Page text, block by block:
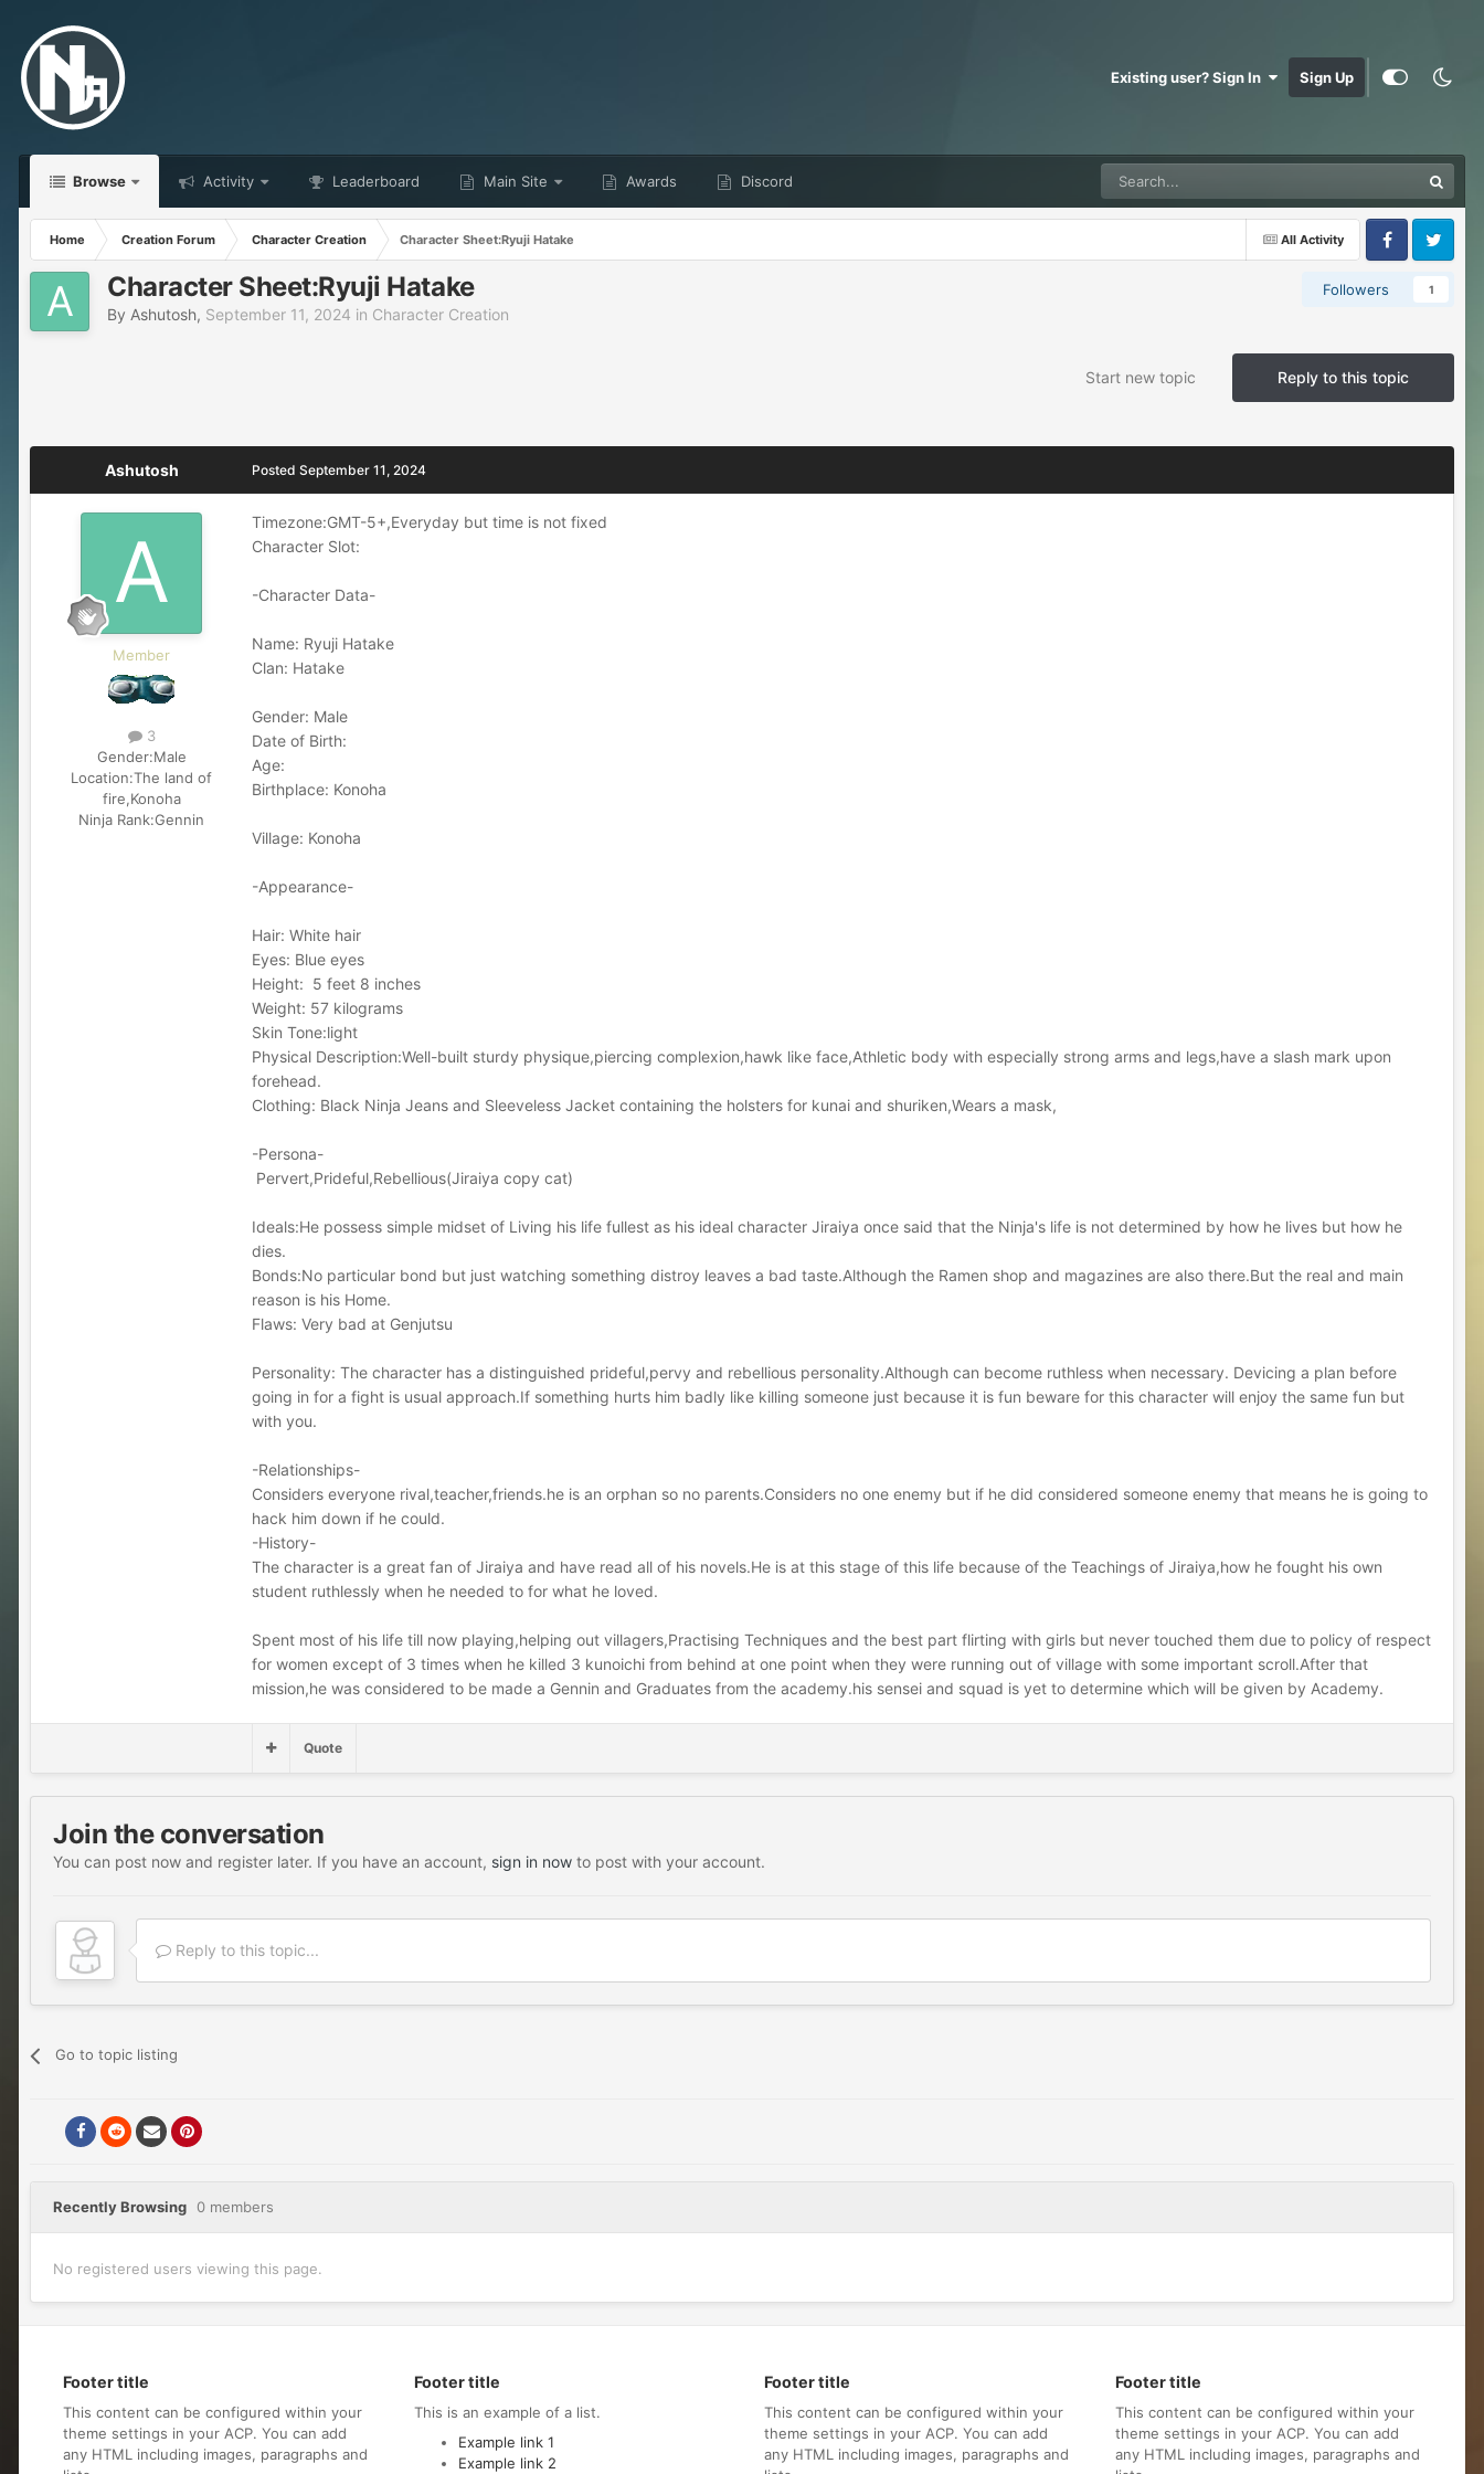
Existing user? Sign In Sign Up
Browse Activity Leaderboard Main Site Awards Discord
All Activity
Home Creation Forum Character Creation
Character Sheet:Ryuji Hatake
FacebookTwitter
Followers 1
Character Sheet:Ryuji Hatake
By Ashutosh, September 11, 2024 in Character Creation
Reply to this topic
Start new topic
Ashutosh
Member
3
Gender:Male
Location:The land of
fire,Konoha
Ninja Rank:Gennin
Posted September 11, 2024
Timezone:GMT-5+,Everyday but time is not fixed
Character Slot:
-Character Data-
Name: Ryuji Hatake
Clan: Hatake
Gender: Male
Date of Birth:
Age:
Birthplace: Konoha
Village: Konoha
-Appearance-
Hair: White hair
Eyes: Blue eyes
Height: 5 feet 8 inches
Weight: 57 kilograms
Skin Tone:light
Physical Description:Well-built sturdy physique,piercing complexion,hawk like face,Athletic body with especially strong arms and legs,have a slash mark upon
forehead.
Clothing: Black Ninja Jeans and Sleeveless Jacket containing the holsters for kunai and shuriken,Wears a mask,
-Persona-
Pervert,Prideful,Rebellious(Jiraiya copy cat)
Ideals:He possess simple midset of Living his life fullest as his ideal character Jiraiya once said that the Ninja's life is not determined by how he lives but how he
dies.
Bonds:No particular bond but just watching something distroy leaves a bad taste.Although the Ramen shop and magazines are also there.But the real and main
reason is his Home.
Flaws: Very bad at Genjutsu
Personality: The character has a distinguished prideful,pervy and rebellious personality.Although can become ruthless when necessary. Devicing a plan before
going in for a fight is usual approach.If something hurts him badly like killing someone just because it is fun beware for this character will enjoy the same fun but
with you.
-Relationships-
Considers everyone rival,teacher,friends.he is an orphan so no parents.Considers no one enemy but if he did considered someone enemy that means he is going to
hack him down if he could.
-History-
The character is a great fan of Jiraiya and have read all of his novels.He is at this stage of this life because of the Teachings of Jiraiya,how he fought his own
student ruthlessly when he needed to for what he loved.
Spent most of his life till now playing,helping out villagers,Practising Techniques and the best part flirting with girls but never touched them due to policy of respect
for women except of 3 times when he killed 3 kunoichi from behind at one point when they were running out of village with some important scroll.After that
mission,he was considered to be made a Gennin and Graduates from the academy.his sensei and squad is yet to determine which will be given by Academy.
Quote
Join the conversation
You can post now and register later. If you have an account, sign in now to post with your account.
Reply to this topic...
Go to topic listing
Recently Browsing 0 members
No registered users viewing this page.
Footer title
This content can be configured within your
theme settings in your ACP. You can add
any HTML including images, paragraphs and
Footer title
This is an example of a list.
Example link 1
Example link 2
Footer title
This content can be configured within your
theme settings in your ACP. You can add
any HTML including images, paragraphs and
Footer title
This content can be configured within your
theme settings in your ACP. You can add
any HTML including images, paragraphs and